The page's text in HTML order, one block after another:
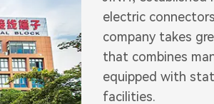
electric
company takes
that combines
equipped with
facilities.